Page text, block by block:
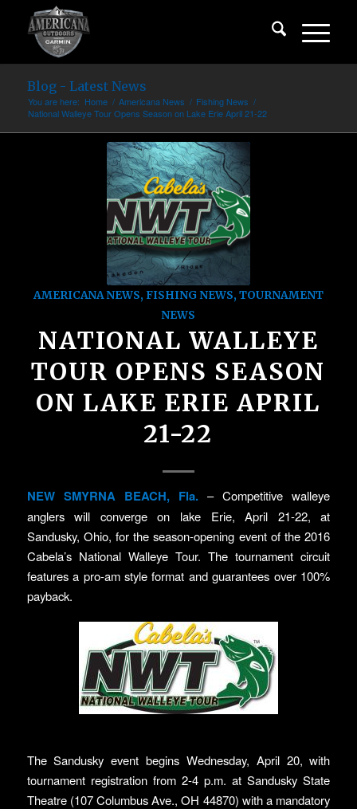
Blog - Latest News
You are here: Home / Americana News / Fishing News /
National Walleye Tour Opens Season on Lake Erie April 21-22
AMERICANA NEWS, FISHING NEWS, TOURNAMENT
NEWS
NATIONAL WALLEYE
TOUR OPENS SEASON
ON LAKE ERIE APRIL
21-22
NEW SMYRNA BEACH, Fla. – Competitive walleye
anglers will converge on lake Erie, April 21-22, at
Sandusky, Ohio, for the season-opening event of the 2016
Cabela’s National Walleye Tour. The tournament circuit
features a pro-am style format and guarantees over 100%
payback.
The Sandusky event begins Wednesday, April 20, with
tournament registration from 2-4 p.m. at Sandusky State
Theatre (107 Columbus Ave., OH 44870) with a mandatory